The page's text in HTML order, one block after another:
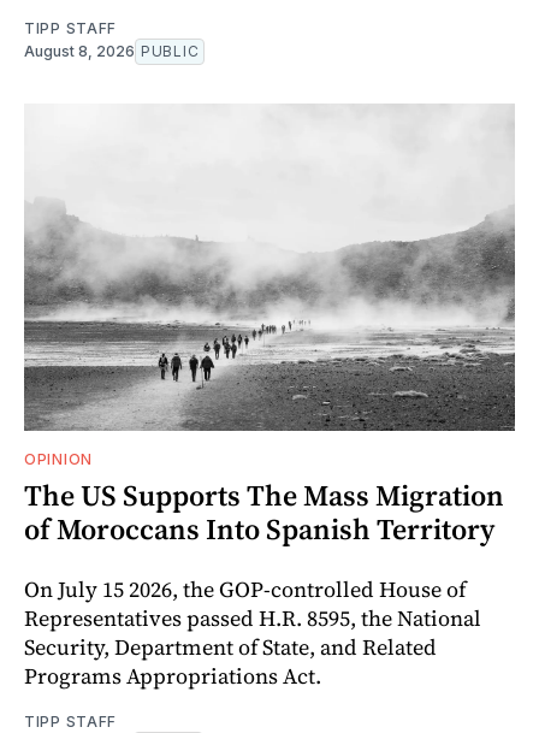
TIPP STAFF
August 8, 2026 PUBLIC
OPINION
The US Supports The Mass Migration
of Moroccans Into Spanish Territory
On July 15 2026, the GOP-controlled House of
Representatives passed H.R. 8595, the National
Security, Department of State, and Related
Programs Appropriations Act.
TIPP STAFF